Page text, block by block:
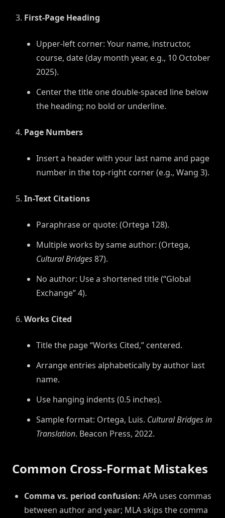
First-Page Heading
Upper-left corner: Your name, instructor,
course, date (day month year, e.g., 10 October
2025).
Center the title one double-spaced line below
the heading; no bold or underline.
Page Numbers
Insert a header with your last name and page
number in the top-right corner (e.g., Wang 3).
In-Text Citations
Paraphrase or quote: (Ortega 128).
Multiple works by same author: (Ortega,
Cultural Bridges87).
No author: Use a shortened title (“Global
Exchange” 4).
Works Cited
Title the page “Works Cited,” centered.
Arrange entries alphabetically by author last
name.
Use hanging indents (0.5 inches).
Sample format: Ortega, Luis. Cultural Bridges in
Translation. Beacon Press, 2022.
Common Cross-Format Mistakes
Comma vs. period confusion: APA uses commas
between author and year; MLA skips the comma